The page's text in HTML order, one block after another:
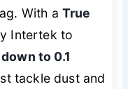
With a True
Intertek to
to 0.1
tackle dust and